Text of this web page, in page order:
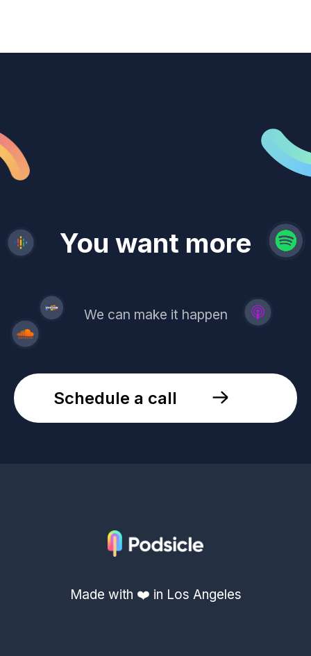
You want more
demand
reach
leads
revenue
trust
We can make it happen
Schedule a call
Made with ❤️ in Los Angeles